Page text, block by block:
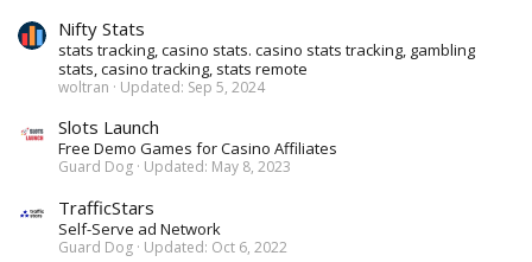
Nifty Stats
stats tracking, casino stats. casino stats tracking, gambling
stats, casino tracking, stats remote
woltran Updated: Sep 5, 2024
Slots Launch
Free Demo Games for Casino Affiliates
Guard Dog Updated: May 8, 2023
TrafficStars
Self-Serve ad Network
Guard Dog Updated: Oct 6, 2022